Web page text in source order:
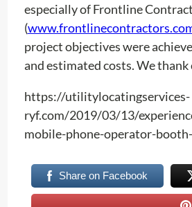
especially of Frontline
(
project objectives were
and estimated costs. We thank
https://utilitylocatingservices-
ryf.com/2019/03/13/
mobile-phone-operator-
Share on Facebook